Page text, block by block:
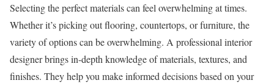
Selecting the perfect materials can feel overwhelming at times.
Whether it’s picking out flooring, countertops, or furniture, the
variety of options can be overwhelming. A professional interior
designer brings in-depth knowledge of materials, textures, and
finishes. They help you make informed decisions based on your